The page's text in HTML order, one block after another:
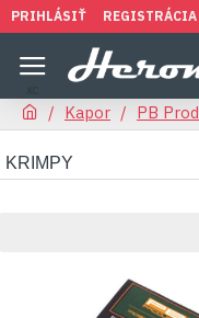
PRIHLÁSIŤ REGISTRÁCIA
Kapor PB
KRIMPY